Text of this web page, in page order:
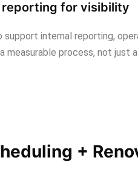
reporting for visibility
internal reporting,
measurable process, not just
+